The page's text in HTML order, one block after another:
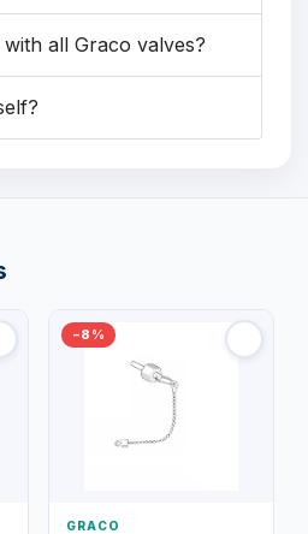
all Graco valves?
−8%
GRACO